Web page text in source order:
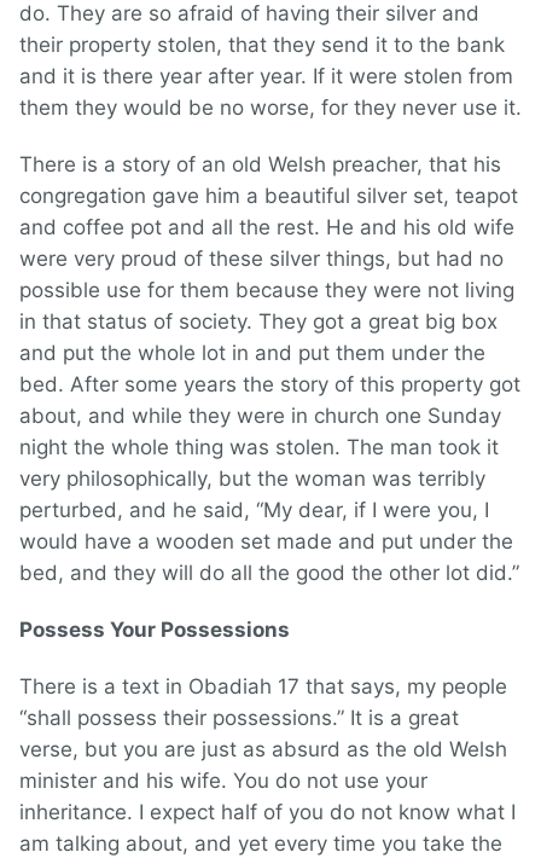
do. They are so afraid of having their silver and
their property stolen, that they send it to the bank
and it is there year after year. If it were stolen from
them they would be no worse, for they never use it.
There is a story of an old Welsh preacher, that his
congregation gave him a beautiful silver set, teapot
and coffee pot and all the rest. He and his old wife
were very proud of these silver things, but had no
possible use for them because they were not living
in that status of society. They got a great big box
and put the whole lot in and put them under the
bed. After some years the story of this property got
about, and while they were in church one Sunday
night the whole thing was stolen. The man took it
very philosophically, but the woman was terribly
perturbed, and he said, “My dear, if I were you, I
would have a wooden set made and put under the
bed, and they will do all the good the other lot did.”
Possess Your Possessions
There is a text in Obadiah 17 that says, my people
“shall possess their possessions.” It is a great
verse, but you are just as absurd as the old Welsh
minister and his wife. You do not use your
inheritance. I expect half of you do not know what I
am talking about, and yet every time you take the